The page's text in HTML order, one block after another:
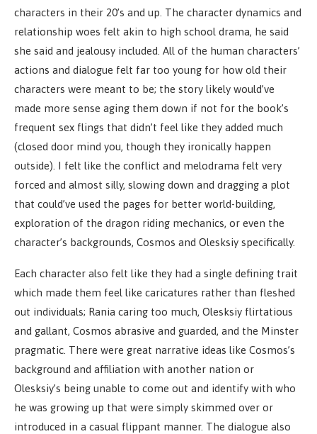
characters in their 20’s and up. The character dynamics and
relationship woes felt akin to high school drama, he said
she said and jealousy included. All of the human characters’
actions and dialogue felt far too young for how old their
characters were meant to be; the story likely would’ve
made more sense aging them down if not for the book’s
frequent sex flings that didn’t feel like they added much
(closed door mind you, though they ironically happen
outside). I felt like the conflict and melodrama felt very
forced and almost silly, slowing down and dragging a plot
that could’ve used the pages for better world-building,
exploration of the dragon riding mechanics, or even the
character’s backgrounds, Cosmos and Olesksiy specifically.
Each character also felt like they had a single defining trait
which made them feel like caricatures rather than fleshed
out individuals; Rania caring too much, Olesksiy flirtatious
and gallant, Cosmos abrasive and guarded, and the Minster
pragmatic. There were great narrative ideas like Cosmos’s
background and affiliation with another nation or
Olesksiy’s being unable to come out and identify with who
he was growing up that were simply skimmed over or
introduced in a casual flippant manner. The dialogue also